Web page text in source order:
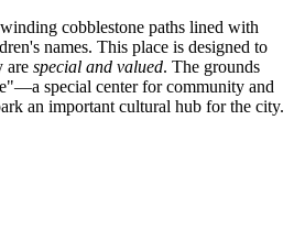
cobblestone paths lined with
names. This place is designed to
are special and valued. The grounds
special center for community and
an important cultural hub for the city.